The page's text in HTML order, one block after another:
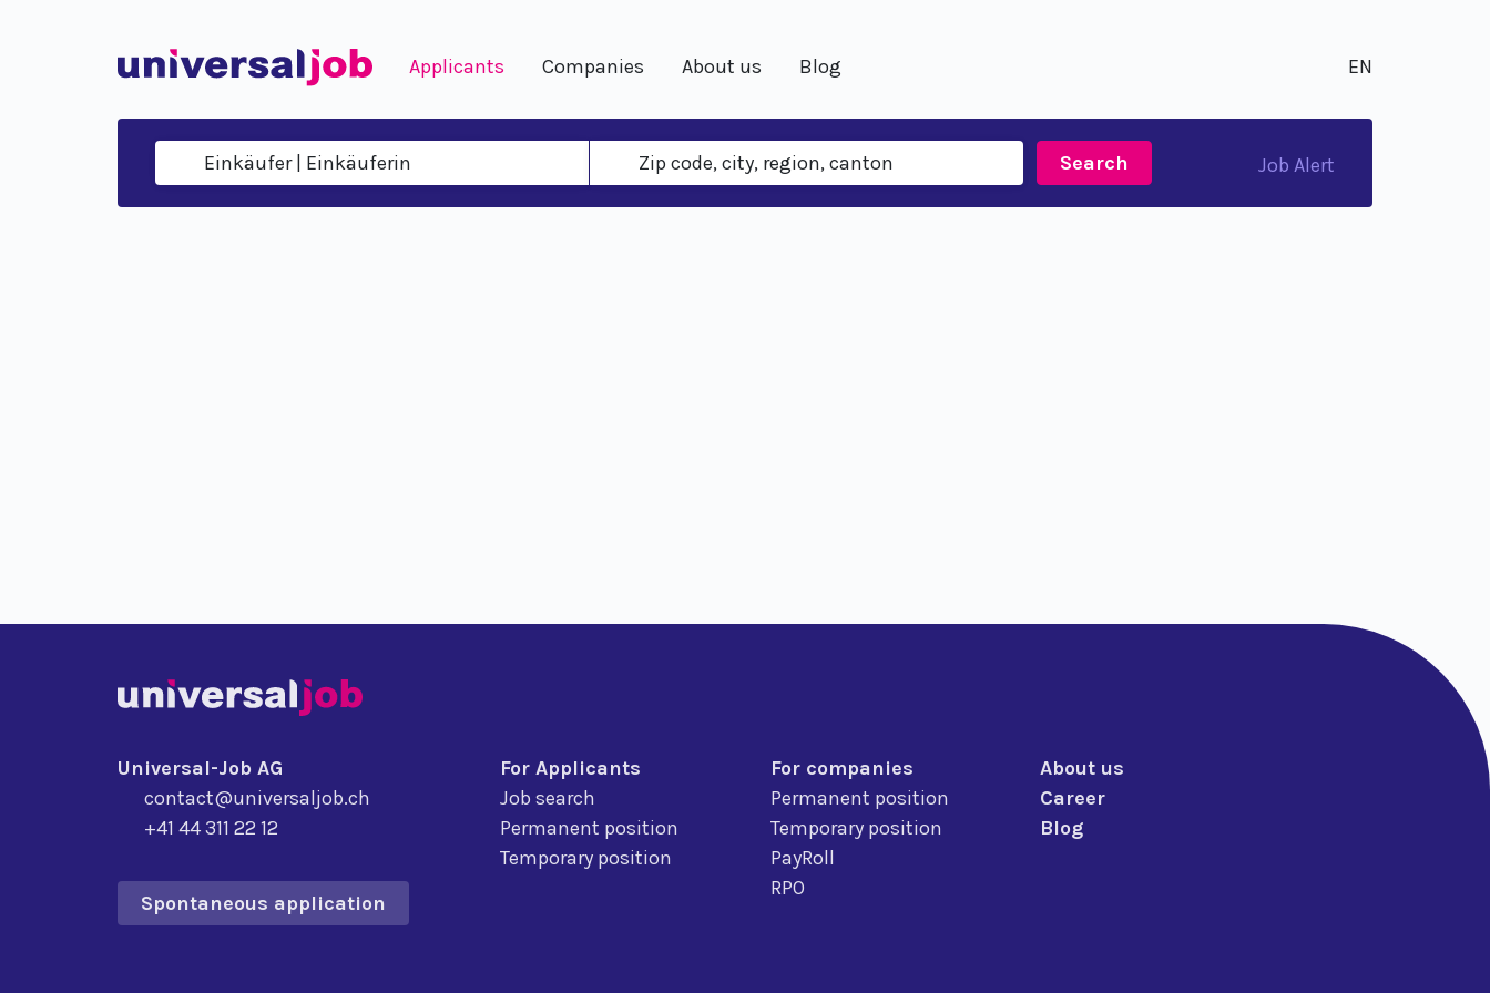
Applicants Companies About us Blog EN
Search Job Alert
Universal-Job AG
contact@universaljob.ch
+41 44 311 22 12
Spontaneous application
For Applicants
Job search
Permanent position
Temporary position
For companies
Permanent position
Temporary position
PayRoll
RPO
About us
Career
Blog